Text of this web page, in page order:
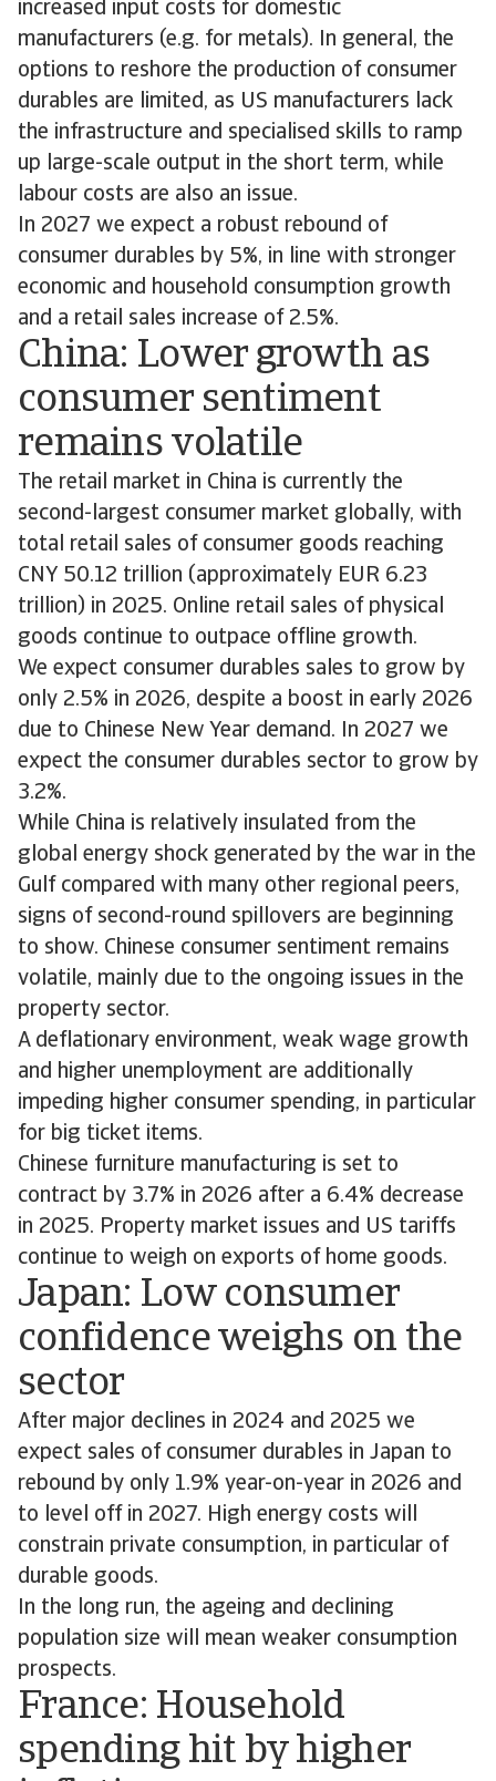
increased input costs for domestic
manufacturers (e.g. for metals). In general, the
options to reshore the production of consumer
durables are limited, as US manufacturers lack
the infrastructure and specialised skills to ramp
up large-scale output in the short term, while
labour costs are also an issue.
In 2027 we expect a robust rebound of
consumer durables by 5%, in line with stronger
economic and household consumption growth
and a retail sales increase of 2.5%.
China: Lower growth as
consumer sentiment
remains volatile
The retail market in China is currently the
second-largest consumer market globally, with
total retail sales of consumer goods reaching
CNY 50.12 trillion (approximately EUR 6.23
trillion) in 2025. Online retail sales of physical
goods continue to outpace offline growth.
We expect consumer durables sales to grow by
only 2.5% in 2026, despite a boost in early 2026
due to Chinese New Year demand. In 2027 we
expect the consumer durables sector to grow by
3.2%.
While China is relatively insulated from the
global energy shock generated by the war in the
Gulf compared with many other regional peers,
signs of second-round spillovers are beginning
to show. Chinese consumer sentiment remains
volatile, mainly due to the ongoing issues in the
property sector.
A deflationary environment, weak wage growth
and higher unemployment are additionally
impeding higher consumer spending, in particular
for big ticket items.
Chinese furniture manufacturing is set to
contract by 3.7% in 2026 after a 6.4% decrease
in 2025. Property market issues and US tariffs
continue to weigh on exports of home goods.
Japan: Low consumer
confidence weighs on the
sector
After major declines in 2024 and 2025 we
expect sales of consumer durables in Japan to
rebound by only 1.9% year-on-year in 2026 and
to level off in 2027. High energy costs will
constrain private consumption, in particular of
durable goods.
In the long run, the ageing and declining
population size will mean weaker consumption
prospects.
France: Household
spending hit by higher